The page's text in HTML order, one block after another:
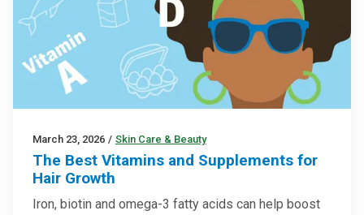
March 23, 2026 / Skin Care & Beauty
The Best Vitamins and Supplements for
Hair Growth
Iron, biotin and omega-3 fatty acids can help boost